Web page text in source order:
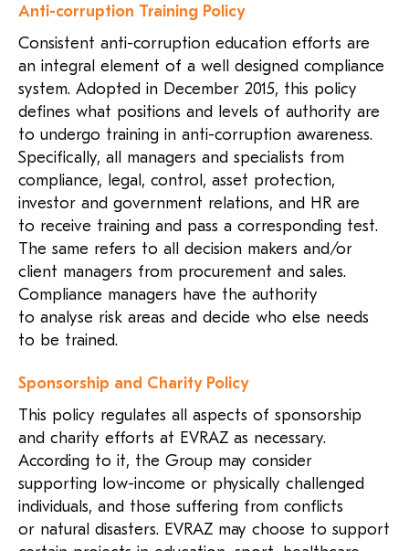
Anti-corruption Training Policy
Consistent anti-corruption education efforts are
an integral element of a well designed compliance
system. Adopted in December 2015, this policy
defines what positions and levels of authority are
to undergo training in anti-corruption awareness.
Specifically, all managers and specialists from
compliance, legal, control, asset protection,
investor and government relations, and HR are
to receive training and pass a corresponding test.
The same refers to all decision makers and/or
client managers from procurement and sales.
Compliance managers have the authority
to analyse risk areas and decide who else needs
to be trained.
Sponsorship and Charity Policy
This policy regulates all aspects of sponsorship
and charity efforts at EVRAZ as necessary.
According to it, the Group may consider
supporting low-income or physically challenged
individuals, and those suffering from conflicts
or natural disasters. EVRAZ may choose to support